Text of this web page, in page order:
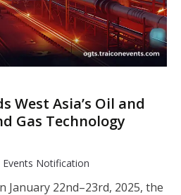
West Asia’s Oil and
Gas Technology
Events Notification
January 22nd–23rd, 2025, the